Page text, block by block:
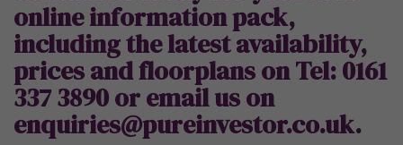
online information pack,
including the latest availability,
prices and floorplans on Tel: 0161
337 3890 oremail us on
enquiries@pureinvestor.co.uk.